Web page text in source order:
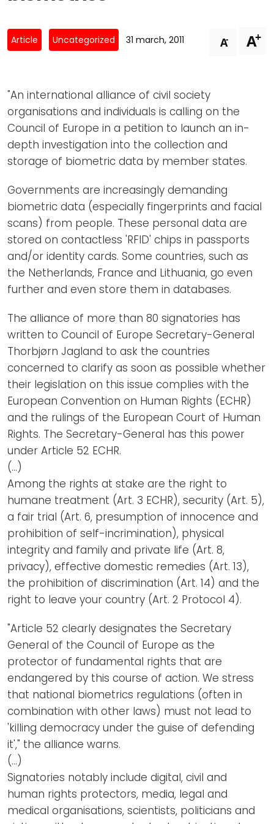
SpecificConsent.nl
Newsletters
Contact
Privacy policy
Playlist
Article Uncategorized 31 march, 2011 A- A+
"An international alliance of civil society
organisations and individuals is calling on the
Council of Europe in a petition to launch an in-
depth investigation into the collection and
storage of biometric data by member states.
Governments are increasingly demanding
biometric data (especially fingerprints and facial
scans) from people. These personal data are
stored on contactless 'RFID' chips in passports
and/or identity cards. Some countries, such as
the Netherlands, France and Lithuania, go even
further and even store them in databases.
The alliance of more than 80 signatories has
written to Council of Europe Secretary-General
Thorbjørn Jagland to ask the countries
concerned to clarify as soon as possible whether
their legislation on this issue complies with the
European Convention on Human Rights (ECHR)
and the rulings of the European Court of Human
Rights. The Secretary-General has this power
under Article 52 ECHR.
(…)
Among the rights at stake are the right to
humane treatment (Art. 3 ECHR), security (Art. 5),
a fair trial (Art. 6, presumption of innocence and
prohibition of self-incrimination), physical
integrity and family and private life (Art. 8,
privacy), effective domestic remedies (Art. 13),
the prohibition of discrimination (Art. 14) and the
right to leave your country (Art. 2 Protocol 4).
"Article 52 clearly designates the Secretary
General of the Council of Europe as the
protector of fundamental rights that are
endangered by this course of action. We stress
that national biometrics regulations (often in
combination with other laws) must not lead to
'killing democracy under the guise of defending
it'," the alliance warns.
(…)
Signatories notably include digital, civil and
human rights protectors, media, legal and
medical organisations, scientists, politicians and